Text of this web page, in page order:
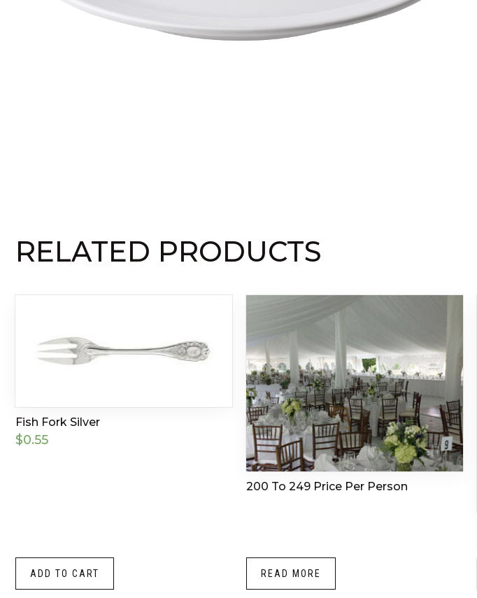
RELATED PRODUCTS
Fish Fork Silver
$0.55
ADD TO CART
200 To 249 Price Per Person
READ MORE